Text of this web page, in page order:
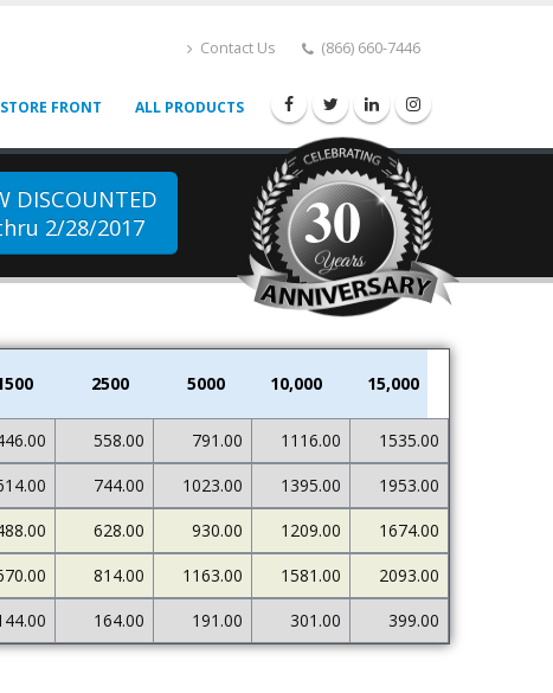
Contact Us (866) 660-7446
STORE FRONT ALL PRODUCTS
DISCOUNTED
2/28/2017
30
2500 5000 10,000 15,000
558.00 791.00 1116.00
1535.00
744.00 1023.00 1395.00
1953.00
628.00 930.00 1209.00
1674.00
814.00 1163.00 1581.00
2093.00
164.00 191.00 301.00 399.00